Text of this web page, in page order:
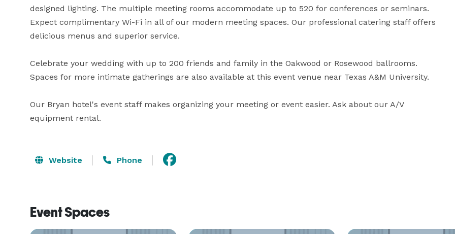
designed lighting. The multiple meeting rooms accommodate up to 520 for conferences or seminars.
Expect complimentary Wi-Fi in all of our modern meeting spaces. Our professional catering staff offers
delicious menus and superior service.
Celebrate your wedding with up to 200 friends and family in the Oakwood or Rosewood ballrooms.
Spaces for more intimate gatherings are also available at this event venue near Texas A&M University.
Our Bryan hotel's event staff makes organizing your meeting or event easier. Ask about our A/V
equipment rental.
Website Phone
Event Spaces